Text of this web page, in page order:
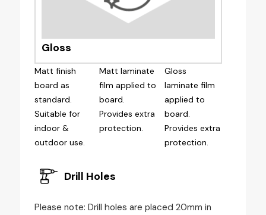
Gloss
Matt finish
board as
standard.
Suitable for
indoor &
outdoor use.
Matt laminate
film applied to
board.
Provides extra
protection.
Gloss
laminate film
applied to
board.
Provides extra
protection.
Drill Holes
Please note: Drill holes are placed 20mm in